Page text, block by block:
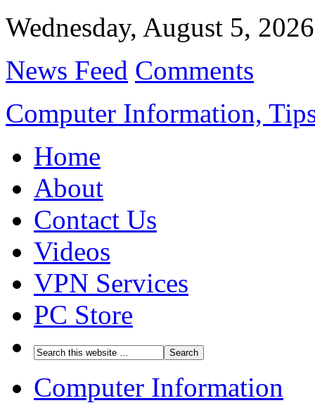
Wednesday, August 5, 2026
News Feed Comments
Computer Information,
Home
About
Contact Us
Videos
VPN Services
PC Store
Computer Information